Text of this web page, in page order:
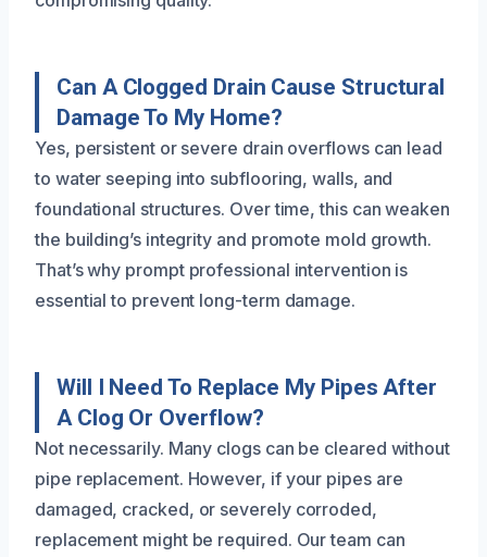
Can A Clogged Drain Cause Structural
Damage To My Home?
Yes, persistent or severe drain overflows can lead
to water seeping into subflooring, walls, and
foundational structures. Over time, this can weaken
the building’s integrity and promote mold growth.
That’s why prompt professional intervention is
essential to prevent long-term damage.
Will I Need To Replace My Pipes After
A Clog Or Overflow?
Not necessarily. Many clogs can be cleared without
pipe replacement. However, if your pipes are
damaged, cracked, or severely corroded,
replacement might be required. Our team can